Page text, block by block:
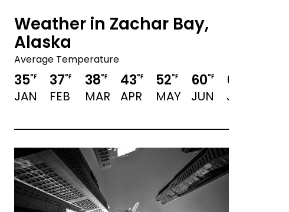
Weather in Zachar Bay,
Alaska
Average Temperature
35°F
JAN
37°F
FEB
38°F
MAR
43°F
APR
52°F
MAY
60°F
JUN
63
JUL